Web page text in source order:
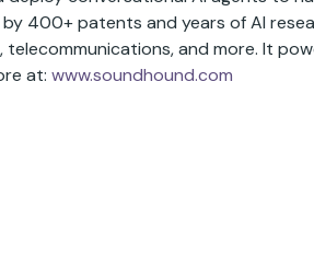
400+ patents and years of AI
and more. It
at: www.soundhound.com